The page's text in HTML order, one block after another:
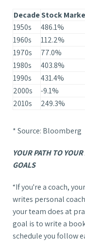
DecadeStock
1950s
486.1%
1960s
112.2%
1970s
77.0%
1980s
403.8%
1990s
431.4%
2000s
-9.1%
2010s
249.3%
* Source: Bloomberg
YOUR PATH TO
GOALS
“If you're a coach,
writes personal
your team does at
goal is to write a
schedule you follow